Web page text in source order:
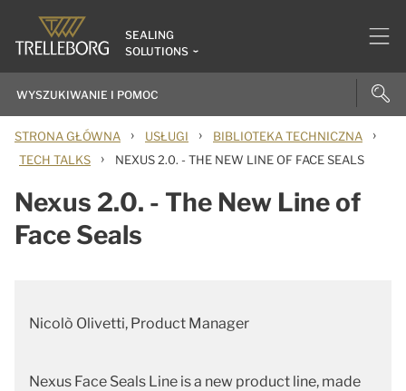
SEALING
SOLUTIONS
STRONA GŁÓWNA › USŁUGI › BIBLIOTEKA TECHNICZNA ›
TECH TALKS › NEXUS 2.0. - THE NEW LINE OF FACE SEALS
Nexus 2.0. - The New Line of
Face Seals
Nicolò Olivetti, Product Manager
Nexus Face Seals Line is a new product line, made